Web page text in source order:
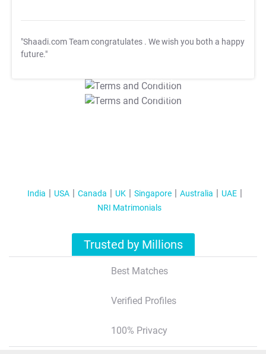
"Shaadi.com Team congratulates . We wish you both a happy
future."
T&C Apply
T&C Apply
India USA Canada UK Singapore Australia
UAE
NRI Matrimonials
Trusted by Millions
Best Matches
Verified Profiles
100% Privacy